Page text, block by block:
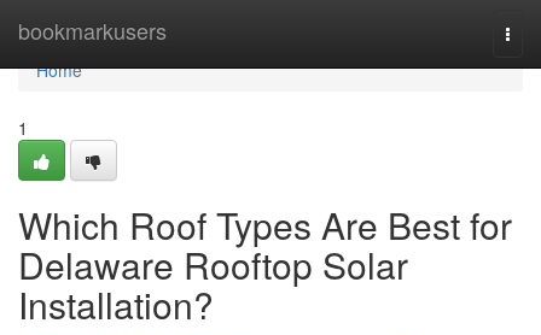
bookmarkusers
Home
Home
1
Which Roof Types Are Best for
Delaware Rooftop Solar
Installation?